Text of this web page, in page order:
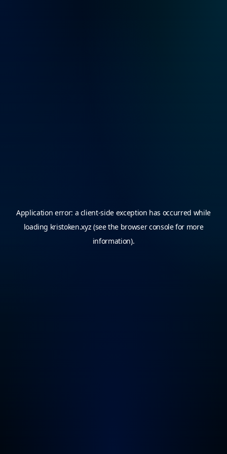
Application error: a client-side exception has occurred while
loading kristoken.xyz (see the browser consolefor more
information).